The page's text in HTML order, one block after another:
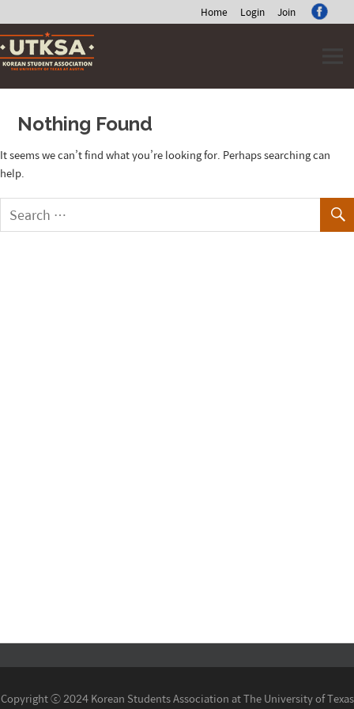
Home Login Join
Skip
to
content
Nothing Found
It seems we can’t find what you’re looking for. Perhaps searching can
help.
Copyright ⓒ 2024 Korean Students Association at The University of Texas